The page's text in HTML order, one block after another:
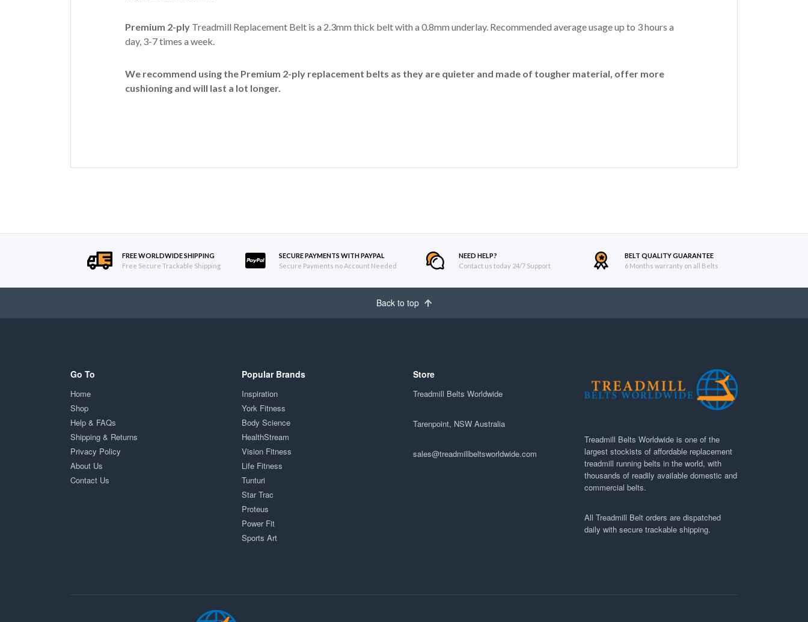
Premium 2-ply Treadmill Replacement Belt is a 2.3mm thick belt with a 0.8mm underlay. Recommended average usage up to 3 hours a
day, 3-7 times a week.
We recommend using the Premium 2-ply replacement belts as they are quieter and made of tougher material, offer more
cushioning and will last a lot longer.
FREE WORLDWIDE SHIPPING
Free Secure Trackable Shipping
SECURE PAYMENTS WITH PAYPAL
Secure Payments no Account Needed
NEED HELP?
Contact us today 24/7 Support
BELT QUALITY GUARANTEE
6 Months warranty on all Belts
Back to top
Go To
Home
Shop
Help & FAQs
Shipping & Returns
Privacy Policy
About Us
Contact Us
Popular Brands
Inspiration
York Fitness
Body Science
HealthStream
Vision Fitness
Life Fitness
Tunturi
Star Trac
Proteus
Power Fit
Sports Art
Store
Treadmill Belts Worldwide
Tarenpoint, NSW Australia
sales@treadmillbeltsworldwide.com
Treadmill Belts Worldwide is one of the
largest stockists of affordable replacement
treadmill running belts in the world, with
thousands of readily available domestic and
commercial belts.
All Treadmill Belt orders are dispatched
daily with secure trackable shipping.